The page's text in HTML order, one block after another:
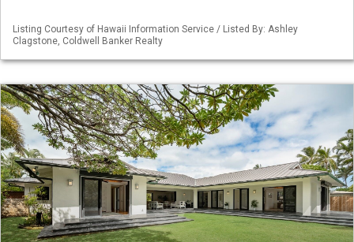
Listing Courtesy of Hawaii Information Service / Listed By: Ashley
Clagstone, Coldwell Banker Realty